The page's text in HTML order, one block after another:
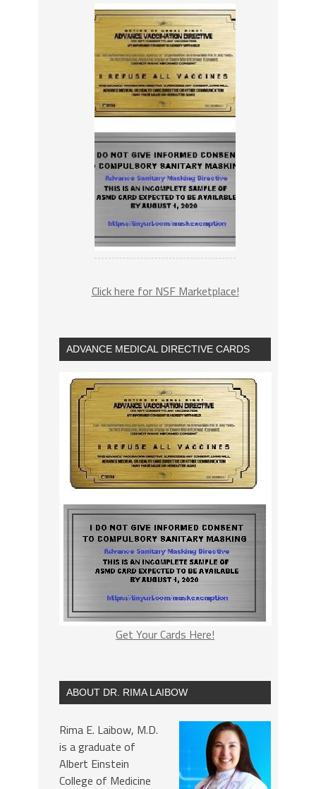
Click here for NSF Marketplace!
ADVANCE MEDICAL DIRECTIVE CARDS
Get Your Cards Here!
ABOUT DR. RIMA LAIBOW
Rima E. Laibow, M.D.
is a graduate of
Albert Einstein
College of Medicine